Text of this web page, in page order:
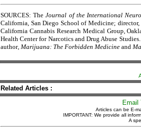
SOURCES: TheJournal of the International
California, San Diego School of Medicine;
California Cannabis Research Medical Group,
Health Center for Narcotics and Drug Abuse
author, Marijuana: The Forbidden Medicine and
Related Articles :
Email
Articles can be E-
IMPORTANT: We provide all
A